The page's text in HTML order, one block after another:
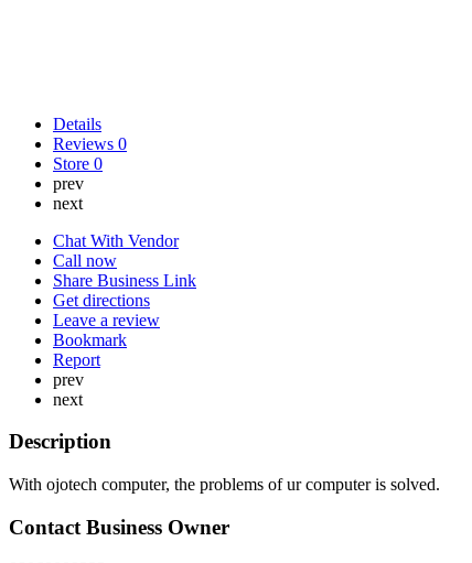
Details
Reviews 0
Store 0
prev
next
Chat With Vendor
Call now
Share Business Link
Get directions
Leave a review
Bookmark
Report
prev
next
Description
With ojotech computer, the problems of ur computer is solved.
Contact Business Owner